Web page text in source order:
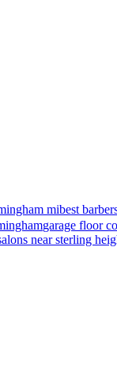
mibest
garage floor
near sterling